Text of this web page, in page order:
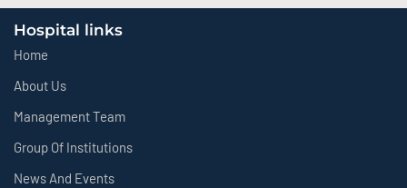
Hospital links
Home
About Us
Management Team
Group Of Institutions
News And Events